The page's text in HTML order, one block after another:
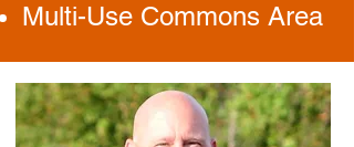
Multi-Use Commons Area